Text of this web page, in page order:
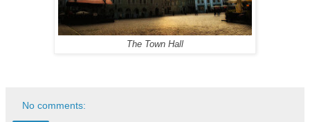
The Town Hall
No comments: